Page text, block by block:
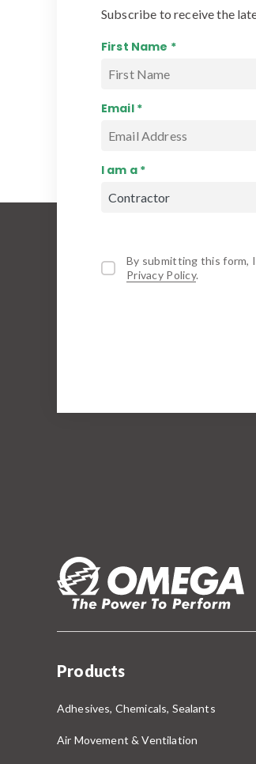
Subscribe to receive the
First Name *
Email *
I am a *
By submitting this
Privacy Policy.
Products
Adhesives, Chemicals, Sealants
Air Movement & Ventilation